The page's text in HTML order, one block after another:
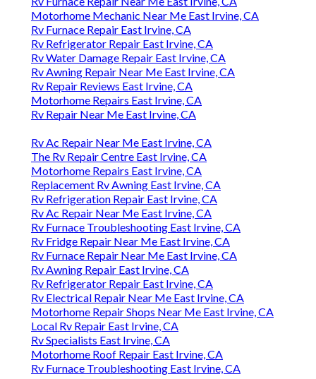
Motorhome Mechanic Near Me East Irvine, CA
Rv Furnace Repair East Irvine, CA
Rv Refrigerator Repair East Irvine, CA
Rv Water Damage Repair East Irvine, CA
Rv Awning Repair Near Me East Irvine, CA
Rv Repair Reviews East Irvine, CA
Motorhome Repairs East Irvine, CA
Rv Repair Near Me East Irvine, CA
Rv Ac Repair Near Me East Irvine, CA
The Rv Repair Centre East Irvine, CA
Motorhome Repairs East Irvine, CA
Replacement Rv Awning East Irvine, CA
Rv Refrigeration Repair East Irvine, CA
Rv Ac Repair Near Me East Irvine, CA
Rv Furnace Troubleshooting East Irvine, CA
Rv Fridge Repair Near Me East Irvine, CA
Rv Furnace Repair Near Me East Irvine, CA
Rv Awning Repair East Irvine, CA
Rv Refrigerator Repair East Irvine, CA
Rv Electrical Repair Near Me East Irvine, CA
Motorhome Repair Shops Near Me East Irvine, CA
Local Rv Repair East Irvine, CA
Rv Specialists East Irvine, CA
Motorhome Roof Repair East Irvine, CA
Rv Furnace Troubleshooting East Irvine, CA